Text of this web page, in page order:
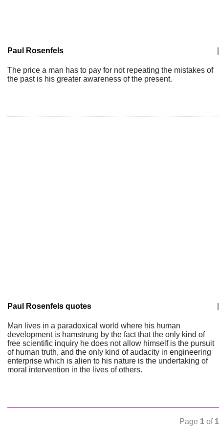
Paul Rosenfels
The price a man has to pay for not repeating the mistakes of
the past is his greater awareness of the present.
Paul Rosenfels quotes
Man lives in a paradoxical world where his human
development is hamstrung by the fact that the only kind of
free scientific inquiry he does not allow himself is the pursuit
of human truth, and the only kind of audacity in engineering
enterprise which is alien to his nature is the undertaking of
moral intervention in the lives of others.
Page 1 of 1